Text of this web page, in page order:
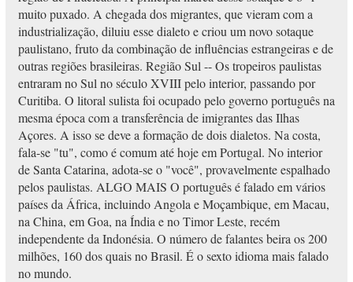
muito puxado. A chegada dos migrantes, que vieram com a
industrialização, diluiu esse dialeto e criou um novo sotaque
paulistano, fruto da combinação de influências estrangeiras e de
outras regiões brasileiras. Região Sul -- Os tropeiros paulistas
entraram no Sul no século XVIII pelo interior, passando por
Curitiba. O litoral sulista foi ocupado pelo governo português na
mesma época com a transferência de imigrantes das Ilhas
Açores. A isso se deve a formação de dois dialetos. Na costa,
fala-se "tu", como é comum até hoje em Portugal. No interior
de Santa Catarina, adota-se o "você", provavelmente espalhado
pelos paulistas. ALGO MAIS O português é falado em vários
países da África, incluindo Angola e Moçambique, em Macau,
na China, em Goa, na Índia e no Timor Leste, recém
independente da Indonésia. O número de falantes beira os 200
milhões, 160 dos quais no Brasil. É o sexto idioma mais falado
no mundo.